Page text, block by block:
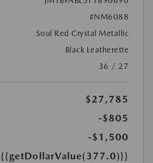
#NM6088
Soul Red Crystal Metallic
Black Leatherette
36 / 27
$27,785
-$805
-$1,500
{{getDollarValue(377.0)}}